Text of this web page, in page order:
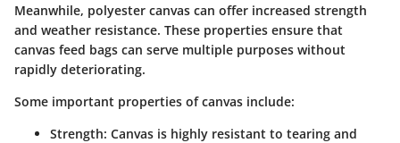
Meanwhile, polyester canvas can offer increased strength
and weather resistance. These properties ensure that
canvas feed bags can serve multiple purposes without
rapidly deteriorating.
Some important properties of canvas include:
Strength: Canvas is highly resistant to tearing and